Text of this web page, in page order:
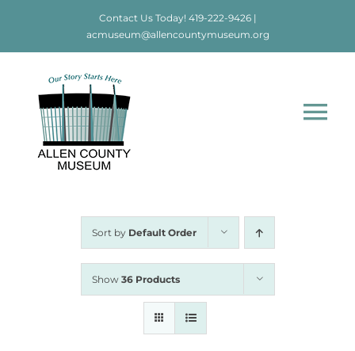
Contact Us Today! 419-222-9426|
acmuseum@allencountymuseum.org
Home
Sort by Default Order
Show 36 Products